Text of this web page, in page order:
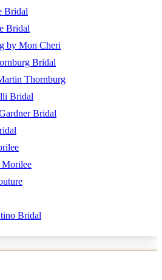
Bridal
Bridal
by Mon Cheri
Bridal
Thornburg
Bridal
Bridal
Morilee
Bridal